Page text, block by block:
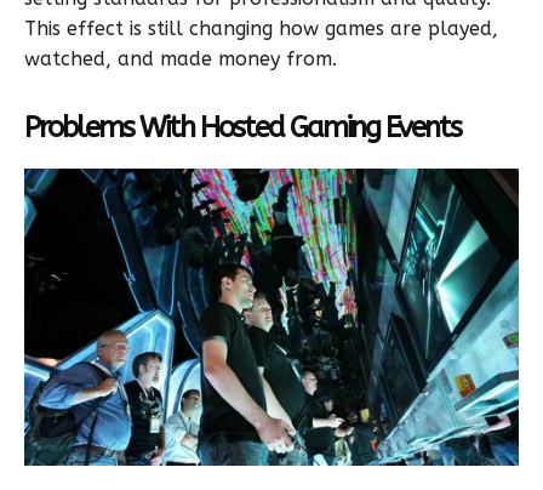
This effect is still changing how games are played,
watched, and made money from.
Problems With Hosted Gaming Events